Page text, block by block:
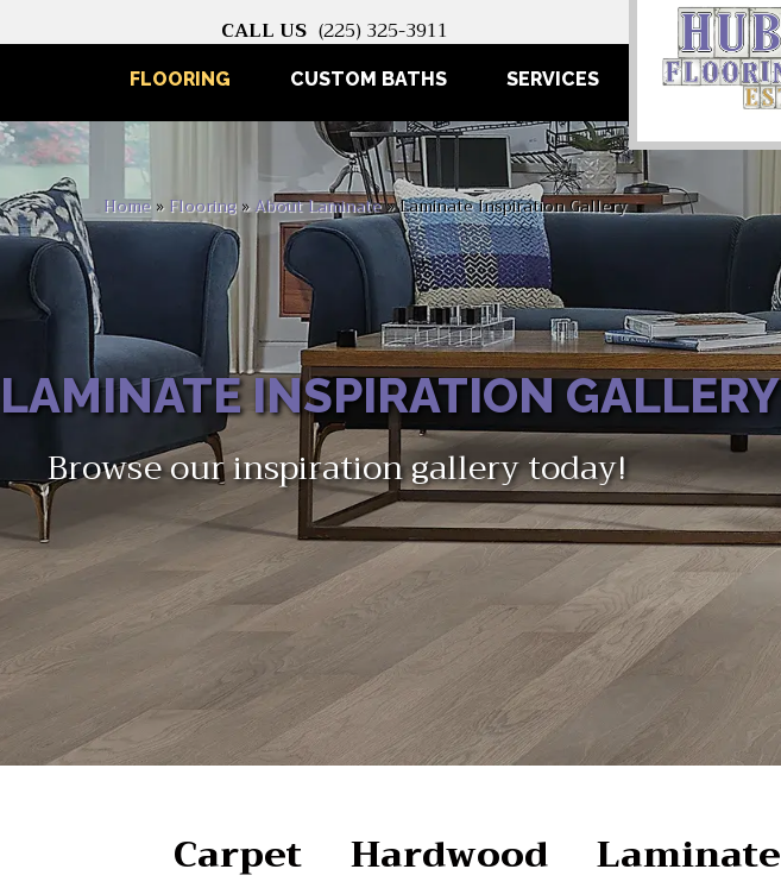
CALL US (225) 325-3911
FLOORING CUSTOM BATHS SERVICES
Home »Flooring»About Laminate»Laminate Inspiration Gallery
LAMINATE INSPIRATION GALLERY
Browse our inspiration gallery today!
Carpet Hardwood Laminate